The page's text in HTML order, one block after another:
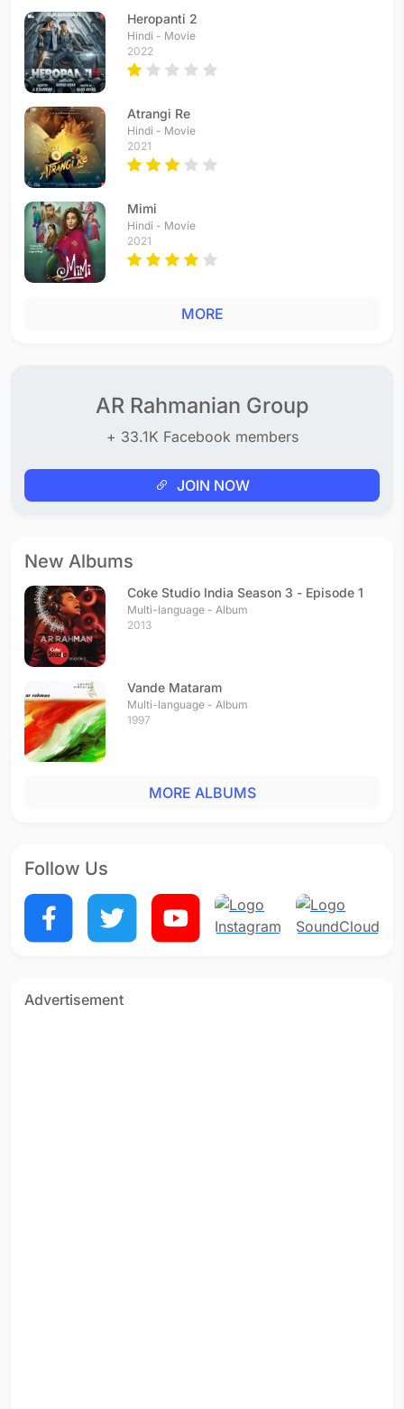
Heropanti 2
Hindi - Movie
2022
Atrangi Re
Hindi - Movie
2021
Mimi
Hindi - Movie
2021
MORE
AR Rahmanian Group
+ 33.1K Facebook members
JOIN NOW
New Albums
Coke Studio India Season 3 - Episode 1
Multi-language - Album
2013
Vande Mataram
Multi-language - Album
1997
MORE ALBUMS
Follow Us
Advertisement